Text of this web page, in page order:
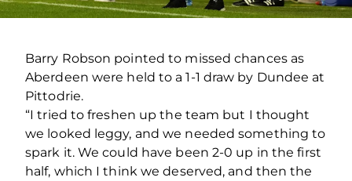
Barry Robson pointed to missed chances as
Aberdeen were held to a 1-1 draw by Dundee at
Pittodrie.
“I tried to freshen up the team but I thought
we looked leggy, and we needed something to
spark it. We could have been 2-0 up in the first
half, which I think we deserved, and then the